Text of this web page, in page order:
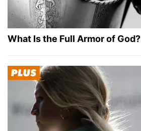
What Is the Full Armor of God?